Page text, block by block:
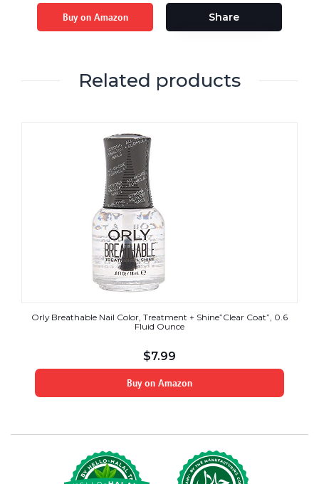
Buy on Amazon Share
Related products
Orly Breathable Nail Color, Treatment + Shine”Clear Coat”, 0.6
Fluid Ounce
$7.99
Buy on Amazon